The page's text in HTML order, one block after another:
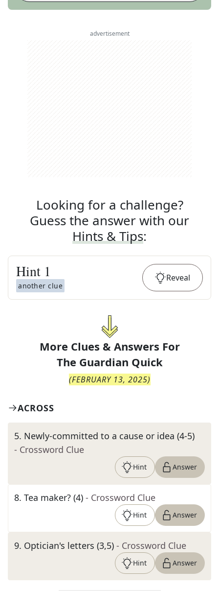
advertisement
Looking for a challenge?
Guess the answer with our
Hints & Tips:
Hint 1
another clue
Reveal
More Clues & Answers For
The Guardian Quick
(FEBRUARY 13, 2025)
ACROSS
5. Newly-committed to a cause or idea (4-5)
- Crossword Clue
Hint Answer
8. Tea maker? (4) - Crossword Clue
Hint Answer
9. Optician's letters (3,5) - Crossword Clue
Hint Answer